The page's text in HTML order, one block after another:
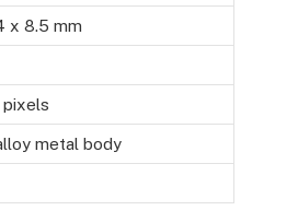
x 8.5 mm
pixels
metal body